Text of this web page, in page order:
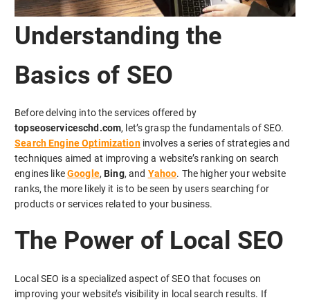
Understanding the
Basics of SEO
Before delving into the services offered by
topseoserviceschd.com, let’s grasp the fundamentals of SEO.
Search Engine Optimizationinvolves a series of strategies and
techniques aimed at improving a website’s ranking on search
engines likeGoogle,Bing, and Yahoo. The higher your website
ranks, the more likely it is to be seen by users searching for
products or services related to your business.
The Power of Local SEO
Local SEO is a specialized aspect of SEO that focuses on
improving your website’s visibility in local search results. If